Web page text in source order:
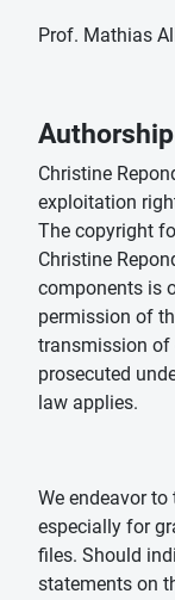
Prof. Mathias
Christine
exploitation
The copyright
Christine
components is
permission of
transmission of
prosecuted
law applies.
We endeavor
especially for
files. Should
statements on